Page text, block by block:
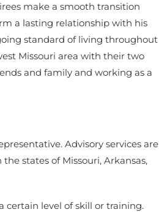
make a smooth transition
a lasting relationship with his
standard of living throughout
Missouri area with their two
and family and working as a
Advisory services are
states of Missouri, Arkansas,
certain level of skill or training.